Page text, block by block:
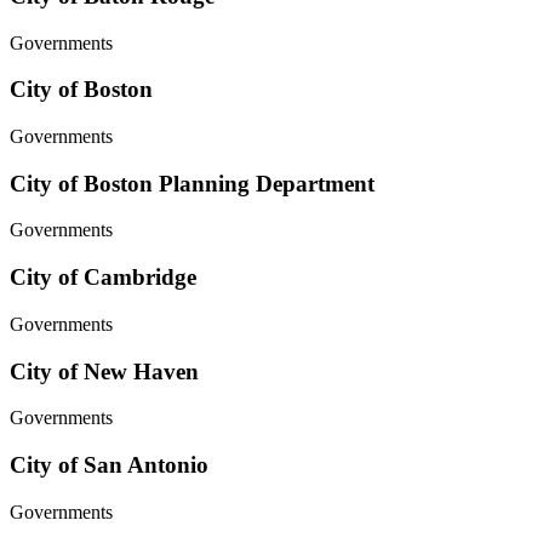
Governments
City of Boston
Governments
City of Boston Planning Department
Governments
City of Cambridge
Governments
City of New Haven
Governments
City of San Antonio
Governments